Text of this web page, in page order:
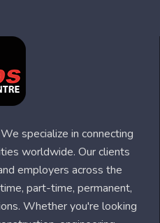
specialize in connecting
worldwide. Our clients
employers across the
part-time, permanent,
Whether you're looking